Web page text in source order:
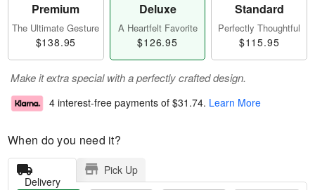
Premium
The Ultimate Gesture
$138.95
Deluxe
A Heartfelt Favorite
$126.95
Standard
Perfectly Thoughtful
$115.95
Make it extra special with a perfectly crafted design.
4 interest-free payments of $31.74. Learn More
When do you need it?
Delivery
Pick Up